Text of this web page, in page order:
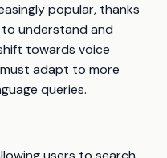
popular, thanks
understand and
towards voice
adapt to more
queries.